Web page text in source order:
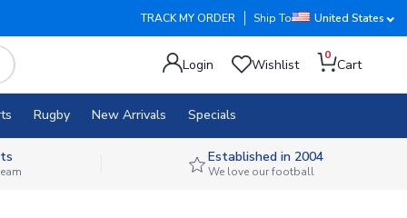
TRACK MY ORDER Ship To United States
Login Wishlist
0
Cart
Rugby New Arrivals Specials
Established in 2004
We love our football